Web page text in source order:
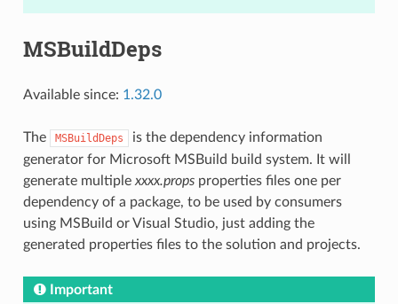
MSBuildDeps
Available since: 1.32.0
The MSBuildDeps
is the dependency information
generator for Microsoft MSBuild build system. It will
generate multiple xxxx.propsproperties files one per
dependency of a package, to be used by consumers
using MSBuild or Visual Studio, just adding the
generated properties files to the solution and projects.
Important